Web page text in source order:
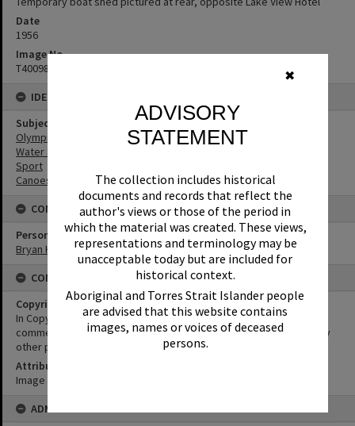
✖
ADVISORY
STATEMENT
The collection includes historical
documents and records that reflect the
author's views or those of the period in
which the material was created. These views,
representations and terminology may be
unacceptable today but are included for
historical context.
Aboriginal and Torres Strait Islander people
are advised that this website contains
images, names or voices of deceased
persons.
Date
1956
Image No
T4009837
IDENTIFIERS
Subject (Keywords)
Olympic Games
Water Sports
Sport
Canoes
CONNECTIONS
Person
Bryan Harper
CONDITIONS OF USE
Copyright
In Copyright. This image may be used for educational and non-
commercial research purposes. It must not be reproduced for any
other purposes without the prior permission of Noosa Libraries.
Attribution
Image courtesy Heritage Noosa Image No. (insert).
ADMIN